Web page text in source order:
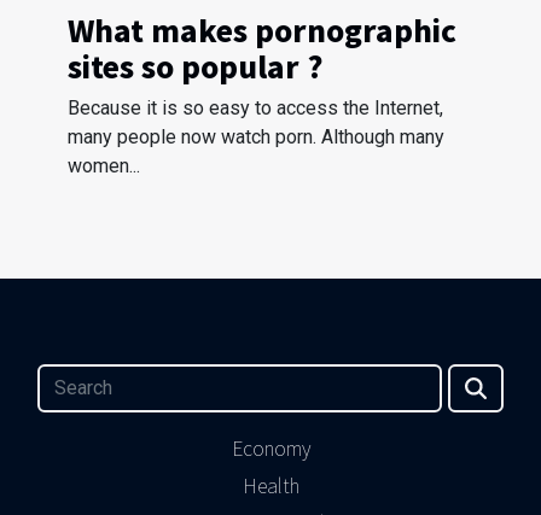
What makes pornographic
sites so popular ?
Because it is so easy to access the Internet,
many people now watch porn. Although many
women...
Economy
Health